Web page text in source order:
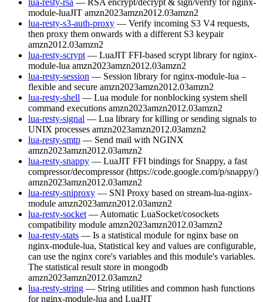
lua-resty-rsa — RSA encrypt/decrypt & sign/verify for nginx-
module-luaJIT amzn2023amzn2012.03amzn2
lua-resty-s3-auth-proxy — Verify incoming S3 V4 requests,
then proxy them onwards with a different S3 keypair
amzn2012.03amzn2
lua-resty-scrypt — LuaJIT FFI-based scrypt library for nginx-
module-lua amzn2023amzn2012.03amzn2
lua-resty-session — Session library for nginx-module-lua –
flexible and secure amzn2023amzn2012.03amzn2
lua-resty-shell — Lua module for nonblocking system shell
command executions amzn2023amzn2012.03amzn2
lua-resty-signal — Lua library for killing or sending signals to
UNIX processes amzn2023amzn2012.03amzn2
lua-resty-smtp — Send mail with NGINX
amzn2023amzn2012.03amzn2
lua-resty-snappy — LuaJIT FFI bindings for Snappy, a fast
compressor/decompressor (https://code.google.com/p/snappy/)
amzn2023amzn2012.03amzn2
lua-resty-sniproxy — SNI Proxy based on stream-lua-nginx-
module amzn2023amzn2012.03amzn2
lua-resty-socket — Automatic LuaSocket/cosockets
compatibility module amzn2023amzn2012.03amzn2
lua-resty-stats — Is a statistical module for nginx base on
nginx-module-lua, Statistical key and values are configurable,
can use the nginx core's variables and this module's variables.
The statistical result store in mongodb
amzn2023amzn2012.03amzn2
lua-resty-string — String utilities and common hash functions
for nginx-module-lua and LuaJIT